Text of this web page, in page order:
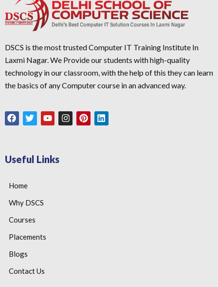
DSCS is the most trusted Computer IT Training Institute In
Laxmi Nagar. We Provide our students with high-quality
technology in our classroom, with the help of this they can learn
the basics of any Computer course in an advanced way.
Useful Links
Home
Why DSCS
Courses
Placements
Blogs
Contact Us